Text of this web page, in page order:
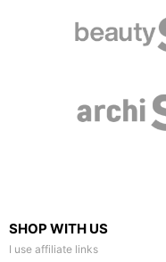
SHOP WITH US
I use affiliate links